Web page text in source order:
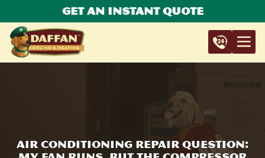
Get An Instant Quote
Air Conditioning Repair Question: